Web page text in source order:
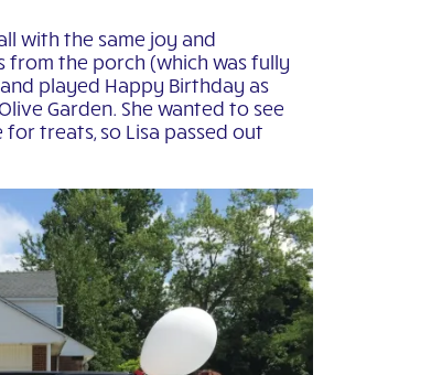
with the same joy and
from the porch (which was fully
played Happy Birthday as
Garden. She wanted to see
treats, so Lisa passed out